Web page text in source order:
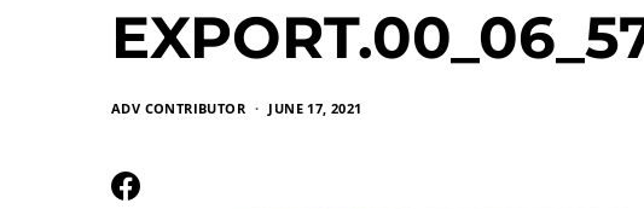
ADV CONTRIBUTOR JUNE 17, 2021